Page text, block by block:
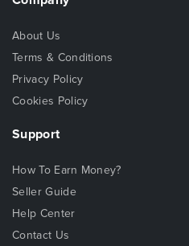
About Us
Terms & Conditions
Privacy Policy
Cookies Policy
Support
How To Earn Money?
Seller Guide
Help Center
Contact Us